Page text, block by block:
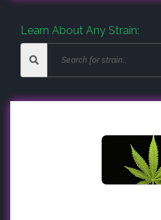
Learn About Any Strain: